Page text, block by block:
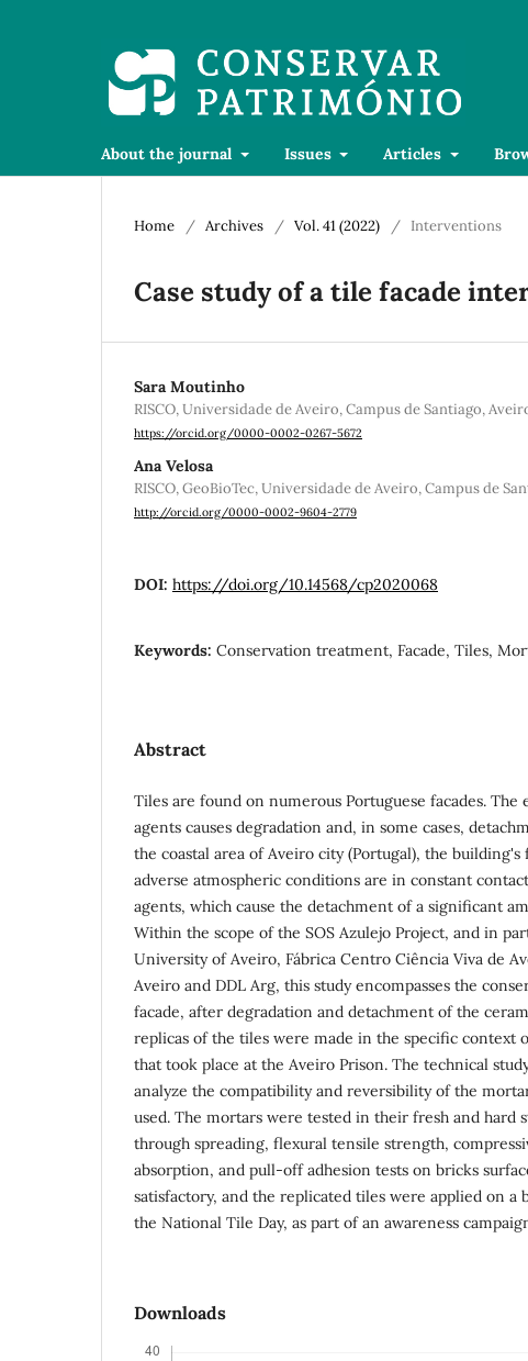
About the journal Issues Articles
Home / Archives / Vol. 41 (2022) / Interventions
Case study of a tile facade
Sara Moutinho
RISCO, Universidade de Aveiro, Campus de Santiago,
https://orcid.org/0000-0002-0267-5672
Ana Velosa
RISCO, GeoBioTec, Universidade de Aveiro, Campus de
http://orcid.org/0000-0002-9604-2779
DOI: https://doi.org/10.14568/cp2020068
Keywords: Conservation treatment, Facade, Tiles,
Abstract
Tiles are found on numerous Portuguese facades. The
agents causes degradation and, in some cases,
the coastal area of Aveiro city (Portugal), the building's
adverse atmospheric conditions are in constant
agents, which cause the detachment of a significant
Within the scope of the SOS Azulejo Project, and in
University of Aveiro, Fábrica Centro Ciência Viva de
Aveiro and DDL Arg, this study encompasses the
facade, after degradation and detachment of the
replicas of the tiles were made in the specific context
that took place at the Aveiro Prison. The technical
analyze the compatibility and reversibility of the
used. The mortars were tested in their fresh and hard
through spreading, flexural tensile strength,
absorption, and pull-off adhesion tests on bricks
satisfactory, and the replicated tiles were applied on a
the National Tile Day, as part of an awareness
Downloads